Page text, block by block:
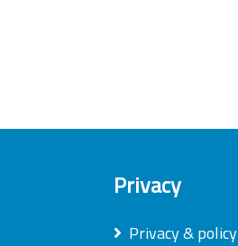
Privacy
Privacy & policy